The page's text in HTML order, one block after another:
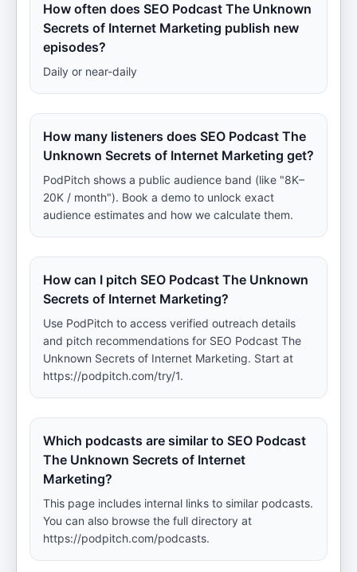
How often does SEO Podcast The Unknown
Secrets of Internet Marketing publish new
episodes?
Daily or near-daily
How many listeners does SEO Podcast The
Unknown Secrets of Internet Marketing get?
PodPitch shows a public audience band (like "8K–
20K / month"). Book a demo to unlock exact
audience estimates and how we calculate them.
How can I pitch SEO Podcast The Unknown
Secrets of Internet Marketing?
Use PodPitch to access verified outreach details
and pitch recommendations for SEO Podcast The
Unknown Secrets of Internet Marketing. Start at
https://podpitch.com/try/1.
Which podcasts are similar to SEO Podcast
The Unknown Secrets of Internet
Marketing?
This page includes internal links to similar podcasts.
You can also browse the full directory at
https://podpitch.com/podcasts.